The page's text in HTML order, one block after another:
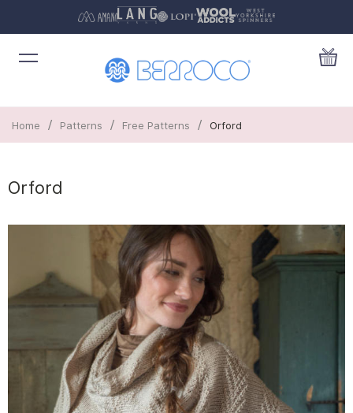
Home / Patterns / Free Patterns / Orford
Orford